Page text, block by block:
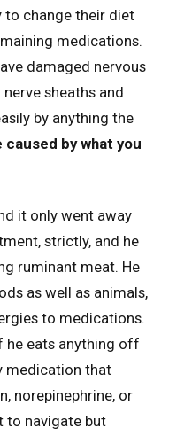
to change their diet
medications.
damaged nervous
sheaths and
by anything the
caused by what you
it only went away
strictly, and he
ruminant meat. He
as well as animals,
to medications.
he eats anything off
medication that
norepinephrine, or
to navigate but